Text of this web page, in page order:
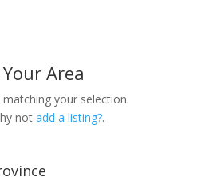
Area
your selection.
not add a listing?.